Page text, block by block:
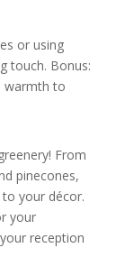
or using
touch. Bonus:
warmth to
From
pinecones,
your décor.
your
reception